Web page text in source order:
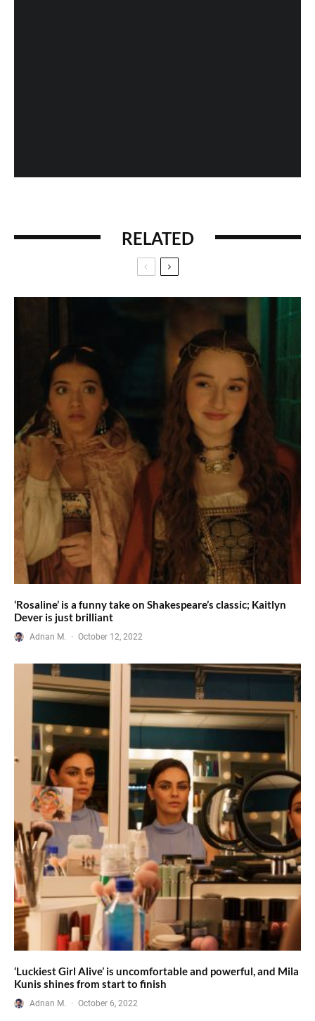
RELATED
‘Rosaline’ is a funny take on Shakespeare’s classic; Kaitlyn
Dever is just brilliant
Adnan M. · October 12, 2022
‘Luckiest Girl Alive’ is uncomfortable and powerful, and Mila
Kunis shines from start to finish
Adnan M. · October 6, 2022